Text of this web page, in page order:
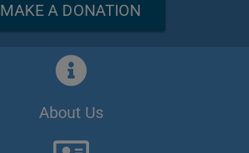
MAKE A DONATION
About Us